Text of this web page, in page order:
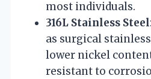
most individuals.
316L Stainless Steel
as surgical
lower nickel
resistant to